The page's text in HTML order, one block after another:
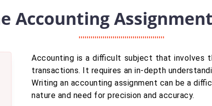
Accounting
Accounting is a difficult subject that involves
transactions. It requires an in-depth
Writing an accounting assignment can be a
nature and need for precision and accuracy.